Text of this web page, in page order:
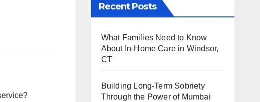
Recent Posts
What Families Need to Know
About In-Home Care in Windsor,
CT
Building Long-Term Sobriety
Through the Power of Mumbai